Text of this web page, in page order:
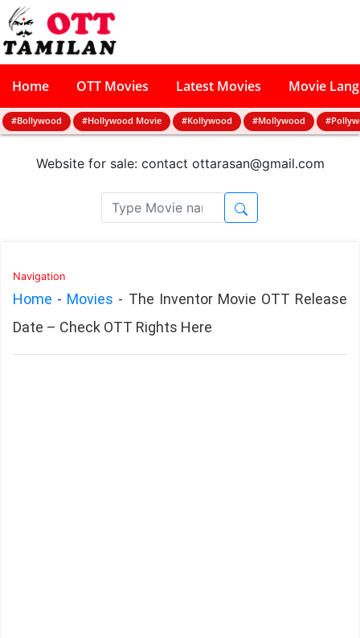
Home OTT Movies Latest Movies Movie
#Bollywood #Hollywood Movie #Kollywood #Mollywood
Website for sale: contact ottarasan@gmail.com
Navigation
Home - Movies - The Inventor Movie OTT Release
Date – Check OTT Rights Here